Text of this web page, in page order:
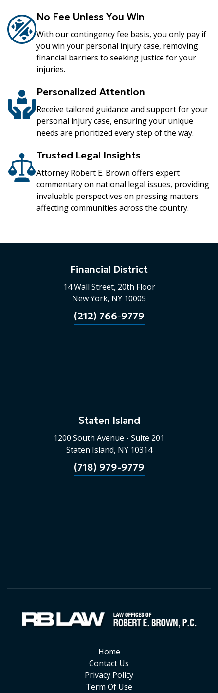
No Fee Unless You Win
With our contingency fee basis, you only pay if
you win your personal injury case, removing
financial barriers to seeking justice for your
injuries.
Personalized Attention
Receive tailored guidance and support for your
personal injury case, ensuring your unique
needs are prioritized every step of the way.
Trusted Legal Insights
Attorney Robert E. Brown offers expert
commentary on national legal issues, providing
invaluable perspectives on pressing matters
affecting communities across the country.
Financial District
14 Wall Street, 20th Floor
New York, NY 10005
(212) 766-9779
Staten Island
1200 South Avenue - Suite 201
Staten Island, NY 10314
(718) 979-9779
Home
Contact Us
Privacy Policy
Term Of Use